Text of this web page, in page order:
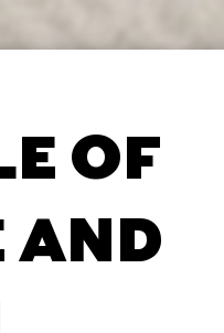
OF
AND